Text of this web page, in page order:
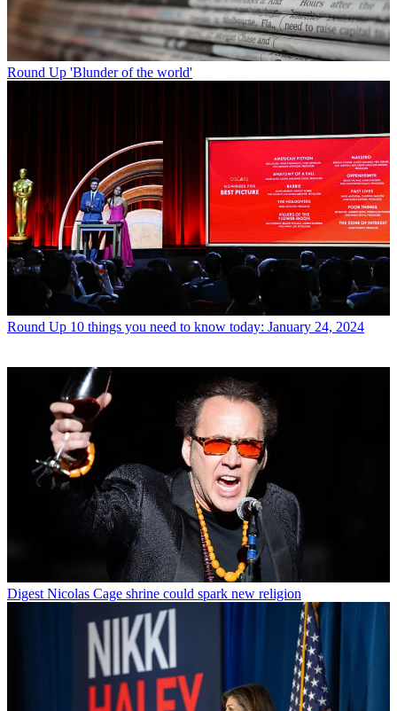
Round Up 'Blunder of the world'
Round Up 10 things you need to know today: January 24, 2024
Digest Nicolas Cage shrine could spark new religion